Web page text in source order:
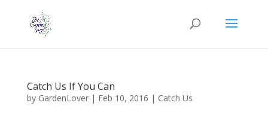
Catch Us If You Can
by GardenLover| Feb 10, 2016 | Catch Us